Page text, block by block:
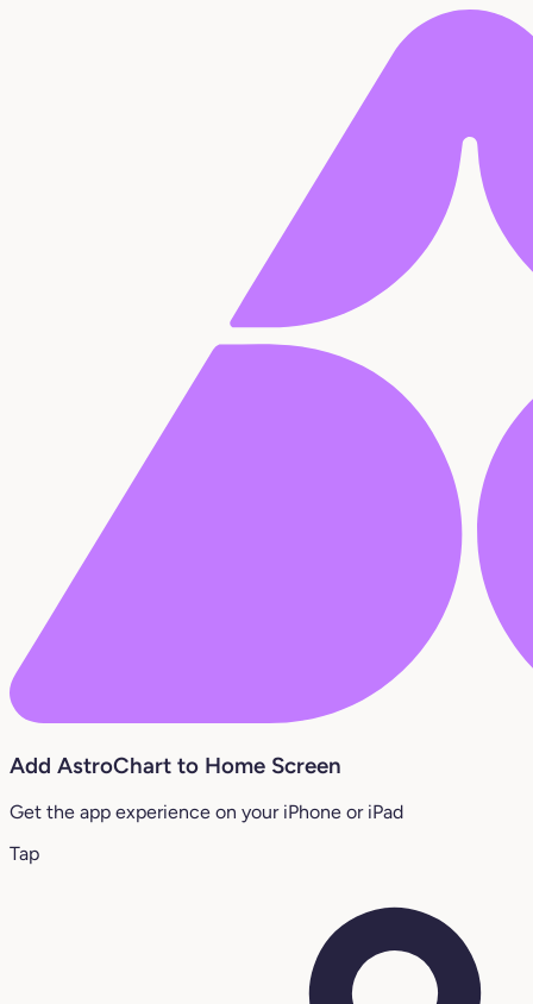
Add AstroChart to Home Screen
Get the app experience on your iPhone or iPad
Tap